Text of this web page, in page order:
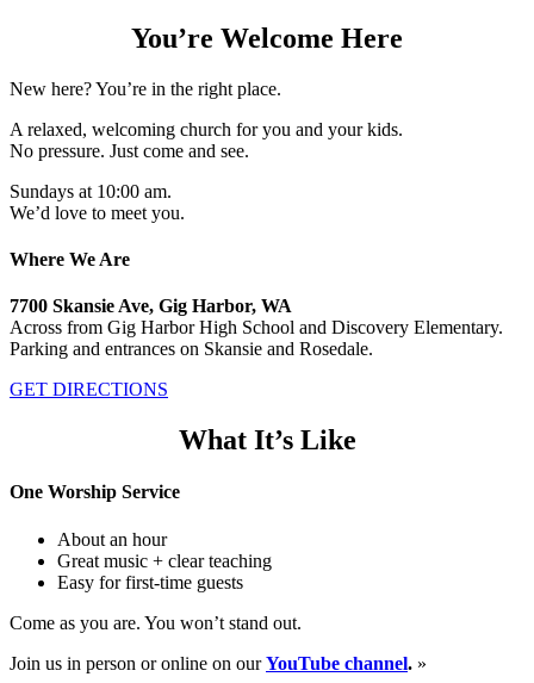
You’re Welcome Here
New here? You’re in the right place.
A relaxed, welcoming church for you and your kids.
No pressure. Just come and see.
Sundays at 10:00 am.
We’d love to meet you.
Where We Are
7700 Skansie Ave, Gig Harbor, WA
Across from Gig Harbor High School and Discovery Elementary.
Parking and entrances on Skansie and Rosedale.
GET DIRECTIONS
What It’s Like
One Worship Service
About an hour
Great music + clear teaching
Easy for first-time guests
Come as you are. You won’t stand out.
Join us in person or online on ourYouTube channel. »